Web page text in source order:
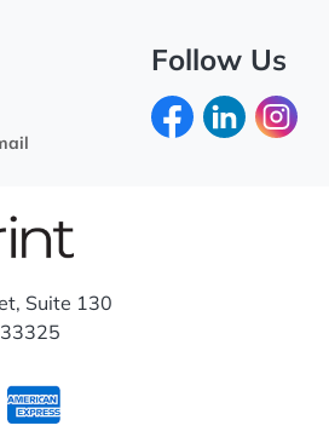
Follow Us
Suite 130